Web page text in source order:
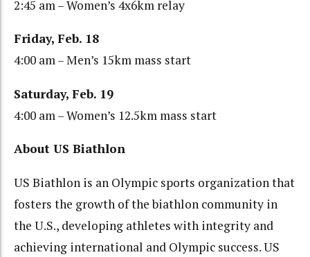
2:45 am – Women’s 4x6km relay
Friday, Feb. 18
4:00 am – Men’s 15km mass start
Saturday, Feb. 19
4:00 am – Women’s 12.5km mass start
About US Biathlon
US Biathlon is an Olympic sports organization that
fosters the growth of the biathlon community in
the U.S., developing athletes with integrity and
achieving international and Olympic success. US